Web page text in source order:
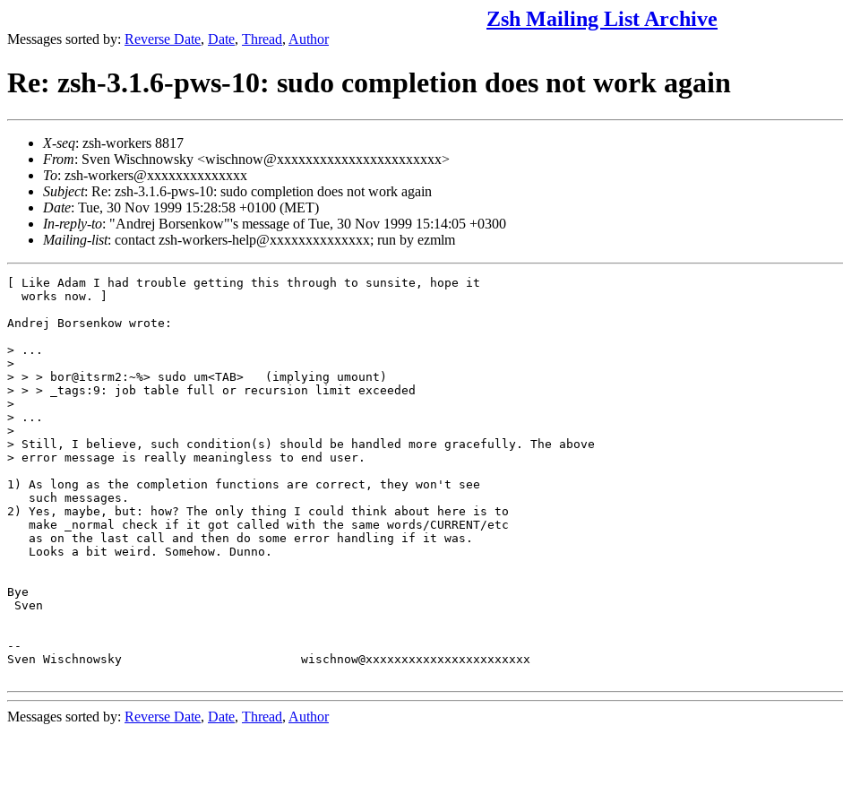
Zsh Mailing List Archive
Messages sorted by: Reverse Date, Date, Thread, Author
Re: zsh-3.1.6-pws-10: sudo completion does not work again
X-seq: zsh-workers 8817
From: Sven Wischnowsky <wischnow@xxxxxxxxxxxxxxxxxxxxxxx>
To: zsh-workers@xxxxxxxxxxxxxx
Subject: Re: zsh-3.1.6-pws-10: sudo completion does not work again
Date: Tue, 30 Nov 1999 15:28:58 +0100 (MET)
In-reply-to: "Andrej Borsenkow"'s message of Tue, 30 Nov 1999 15:14:05 +0300
Mailing-list: contact zsh-workers-help@xxxxxxxxxxxxxx; run by ezmlm
[ Like Adam I had trouble getting this through to sunsite, hope it
  works now. ]
Andrej Borsenkow wrote:
> ...
>
> > > bor@itsrm2:~%> sudo um<TAB>   (implying umount)
> > > _tags:9: job table full or recursion limit exceeded
>
> ...
>
> Still, I believe, such condition(s) should be handled more gracefully. The above
> error message is really meaningless to end user.
1) As long as the completion functions are correct, they won't see
   such messages.
2) Yes, maybe, but: how? The only thing I could think about here is to
   make _normal check if it got called with the same words/CURRENT/etc
   as on the last call and then do some error handling if it was.
   Looks a bit weird. Somehow. Dunno.
Bye
Sven
--
Sven Wischnowsky                         wischnow@xxxxxxxxxxxxxxxxxxxxxxx
Messages sorted by: Reverse Date, Date, Thread, Author